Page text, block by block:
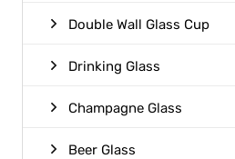
Double Wall Glass Cup
Drinking Glass
Champagne Glass
Beer Glass